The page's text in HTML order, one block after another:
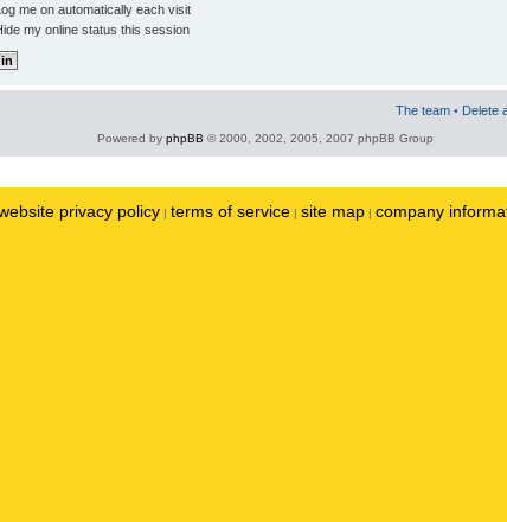
me on automatically each visit
my online status this session
The team • Delete
Powered by phpBB © 2000, 2002, 2005, 2007 phpBB Group
privacy policy | terms of service | site map | company